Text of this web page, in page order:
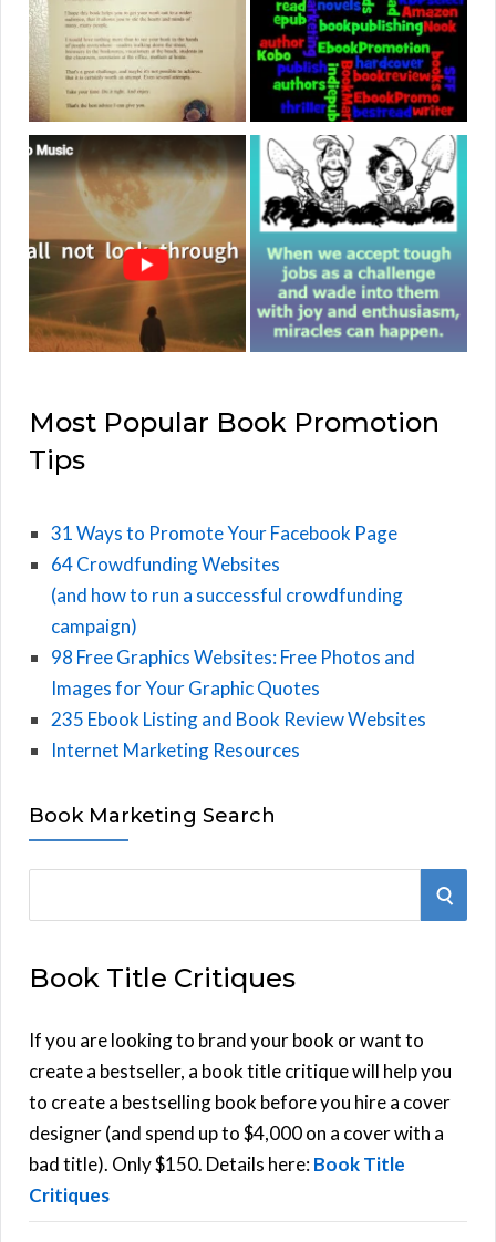
Most Popular Book Promotion
Tips
31 Ways to Promote Your Facebook Page
64 Crowdfunding Websites
(and how to run a successful crowdfunding
campaign)
98 Free Graphics Websites: Free Photos and
Images for Your Graphic Quotes
235 Ebook Listing and Book Review Websites
Internet Marketing Resources
Book Marketing Search
e
r
h
f
o
r
:
S
C
Book Title Critiques
If you are looking to brand your book or want to
create a bestseller, a book title critique will help you
to create a bestselling book before you hire a cover
designer (and spend up to $4,000 on a cover with a
bad title). Only $150. Details here:Book Title
Critiques